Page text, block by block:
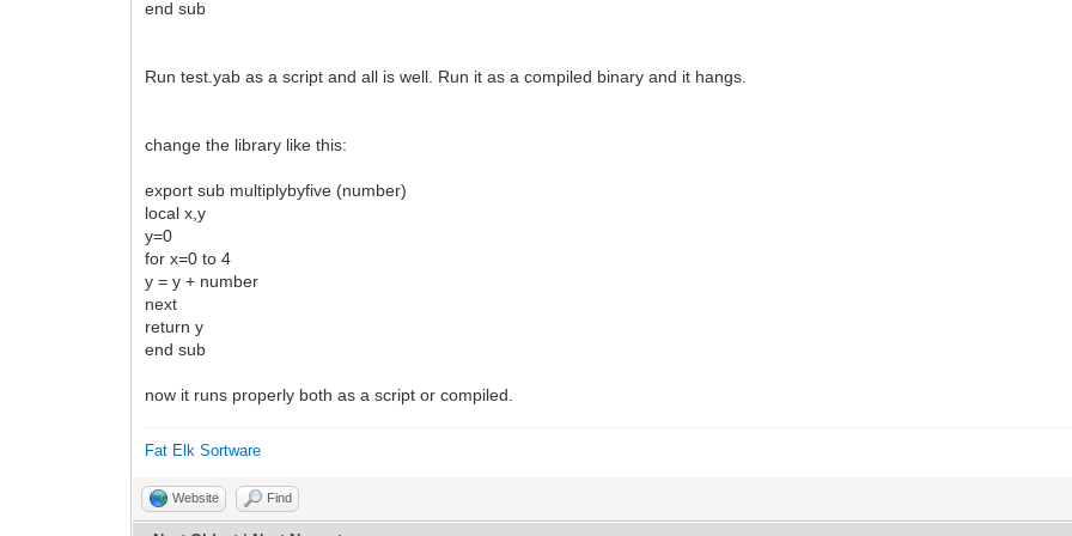
end sub
Run test.yab as a script and all is well. Run it as a compiled binary and it hangs.
change the library like this:
export sub multiplybyfive (number)
local x,y
y=0
for x=0 to 4
y = y + number
next
return y
end sub
now it runs properly both as a script or compiled.
Fat Elk Sortware
Website Find